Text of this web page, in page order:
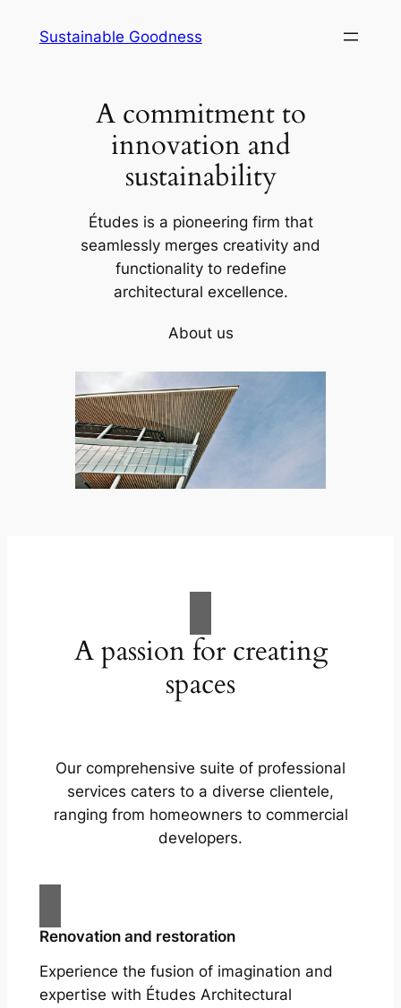
Sustainable Goodness
A commitment to
innovation and
sustainability
Études is a pioneering firm that
seamlessly merges creativity and
functionality to redefine
architectural excellence.
About us
A passion for creating
spaces
Our comprehensive suite of professional
services caters to a diverse clientele,
ranging from homeowners to commercial
developers.
Renovation and restoration
Experience the fusion of imagination and
expertise with Études Architectural